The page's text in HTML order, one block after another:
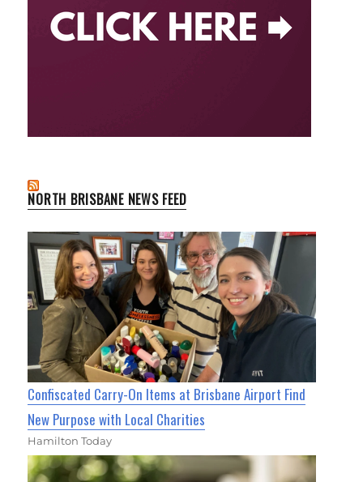
NORTH BRISBANE NEWS FEED
Confiscated Carry-On Items at Brisbane Airport Find
New Purpose with Local Charities
Hamilton Today